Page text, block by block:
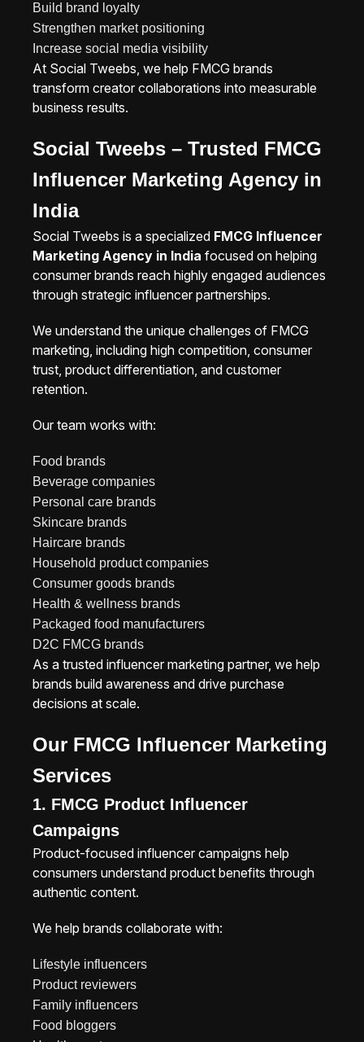
Build brand loyalty
Strengthen market positioning
Increase social media visibility
At Social Tweebs, we help FMCG brands
transform creator collaborations into measurable
business results.
Social Tweebs – Trusted FMCG
Influencer Marketing Agency in
India
Social Tweebs is a specialized FMCG Influencer
Marketing Agency in India focused on helping
consumer brands reach highly engaged audiences
through strategic influencer partnerships.
We understand the unique challenges of FMCG
marketing, including high competition, consumer
trust, product differentiation, and customer
retention.
Our team works with:
Food brands
Beverage companies
Personal care brands
Skincare brands
Haircare brands
Household product companies
Consumer goods brands
Health & wellness brands
Packaged food manufacturers
D2C FMCG brands
As a trusted influencer marketing partner, we help
brands build awareness and drive purchase
decisions at scale.
Our FMCG Influencer Marketing
Services
1. FMCG Product Influencer
Campaigns
Product-focused influencer campaigns help
consumers understand product benefits through
authentic content.
We help brands collaborate with:
Lifestyle influencers
Product reviewers
Family influencers
Food bloggers